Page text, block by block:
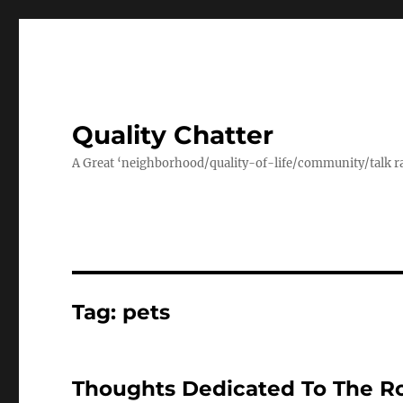
Quality Chatter
A Great ‘neighborhood/quality-of-life/community/talk
Tag: pets
Thoughts Dedicated To The